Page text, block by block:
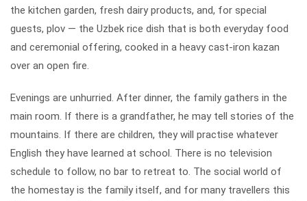
the kitchen garden, fresh dairy products, and, for special
guests, plov — the Uzbek rice dish that is both everyday food
and ceremonial offering, cooked in a heavy cast-iron kazan
over an open fire.
Evenings are unhurried. After dinner, the family gathers in the
main room. If there is a grandfather, he may tell stories of the
mountains. If there are children, they will practise whatever
English they have learned at school. There is no television
schedule to follow, no bar to retreat to. The social world of
the homestay is the family itself, and for many travellers this